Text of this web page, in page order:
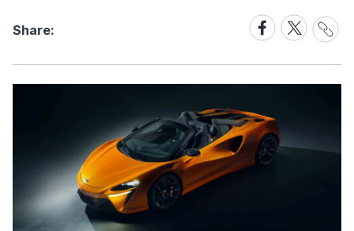
Share:
Share
on
Facebook
Share
on
X
Share
Link